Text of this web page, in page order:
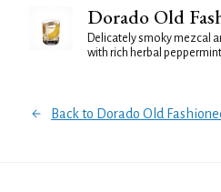
Dorado Old
Delicately smoky mezcal
with rich herbal
Back to Dorado Old